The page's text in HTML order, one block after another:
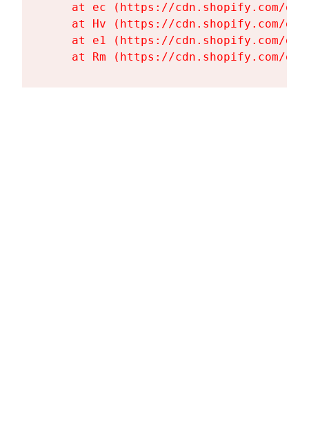
at ec (https://cdn.shopify.com/
at Hv (https://cdn.shopify.com/
at e1 (https://cdn.shopify.com/
at Rm (https://cdn.shopify.com/